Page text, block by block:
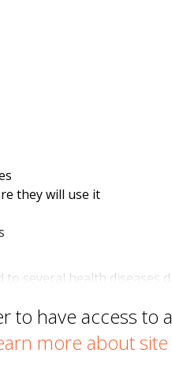
they will use it
several health diseases d
to have access to
more about